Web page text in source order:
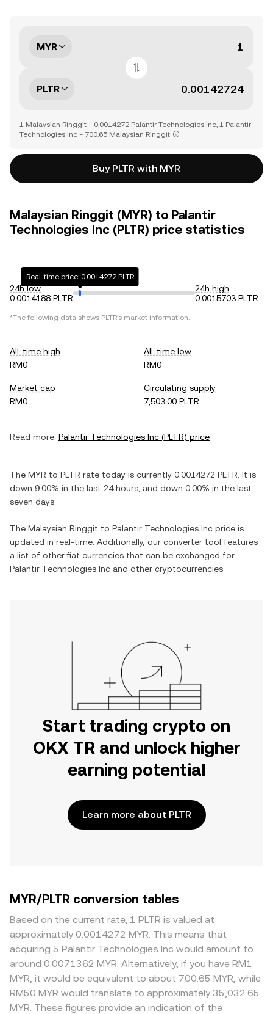
MYR
PLTR
1 Malaysian Ringgit = 0.0014272 Palantir Technologies Inc, 1 Palantir
Technologies Inc = 700.65 Malaysian Ringgit
Buy PLTR with MYR
Malaysian Ringgit (MYR) to Palantir
Technologies Inc (PLTR) price statistics
24h low
0.0014188 PLTR
Real-time price: 0.0014272 PLTR
24h high
0.0015703 PLTR
*The following data shows PLTR's market information.
All-time high
RM0
All-time low
RM0
Market cap
RM0
Circulating supply
7,503.00 PLTR
Read more: Palantir Technologies Inc (PLTR) price
The MYR to PLTR rate today is currently 0.0014272 PLTR . It is
down 9.00% in the last 24 hours, and down 0.00% in the last
seven days.
The Malaysian Ringgit to Palantir Technologies Inc price is
updated in real-time. Additionally, our converter tool features
a list of other fiat currencies that can be exchanged for
Palantir Technologies Inc and other cryptocurrencies.
Start trading crypto on
OKX TR and unlock higher
earning potential
Learn more about PLTR
MYR/PLTR conversion tables
Based on the current rate, 1 PLTR is valued at
approximately 0.0014272 MYR. This means that
acquiring 5 Palantir Technologies Inc would amount to
around 0.0071362 MYR. Alternatively, if you have RM1
MYR, it would be equivalent to about 700.65 MYR, while
RM50 MYR would translate to approximately 35,032.65
MYR. These figures provide an indication of the